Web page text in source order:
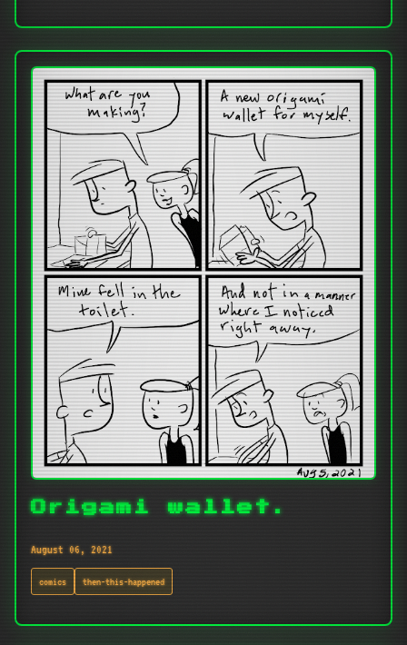
Origami wallet.
August 06, 2021
comics then-this-happened